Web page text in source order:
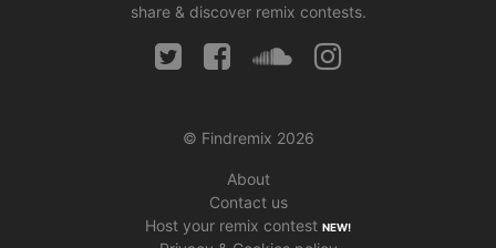
share & discover remix contests.
© Findremix 2026
About
Contact us
Host your remix contest NEW!